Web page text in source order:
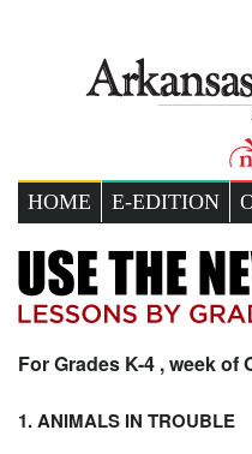
HOME E-EDITION
For Grades K-4 , week of
1. ANIMALS IN TROUBLE